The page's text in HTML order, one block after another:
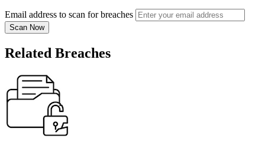
Email address to scan for breaches
Scan Now
Related Breaches